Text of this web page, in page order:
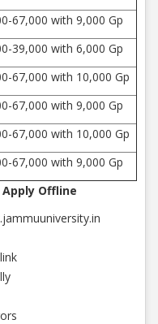
67,000 with 9,000 Gp
39,000 with 6,000 Gp
67,000 with 10,000 Gp
67,000 with 9,000 Gp
67,000 with 10,000 Gp
67,000 with 9,000 Gp
Offline